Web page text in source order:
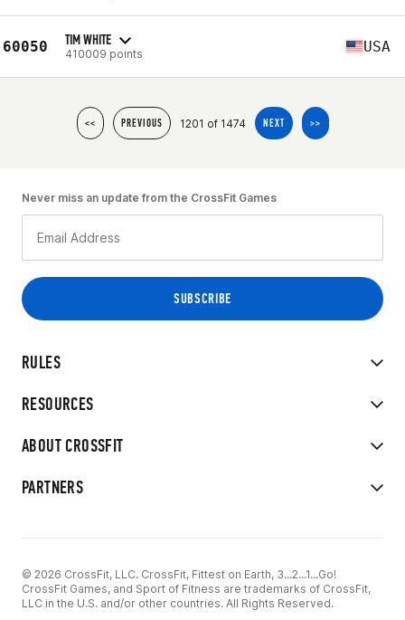
60050 TIM WHITE
410009 points USA
<< PREVIOUS 1201 of 1474 NEXT >>
RULES
RESOURCES
ABOUT CROSSFIT
PARTNERS
Never miss an update from the CrossFit Games
© 2026 CrossFit, LLC. CrossFit, Fittest on Earth, 3...2...1...Go!
CrossFit Games, and Sport of Fitness are trademarks of CrossFit,
LLC in the U.S. and/or other countries. All Rights Reserved.